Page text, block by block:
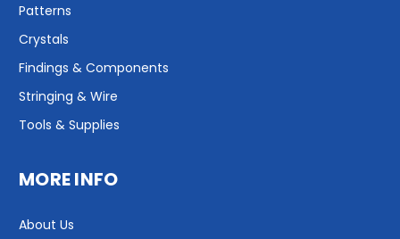
Patterns
Crystals
Findings & Components
Stringing & Wire
Tools & Supplies
MORE INFO
About Us